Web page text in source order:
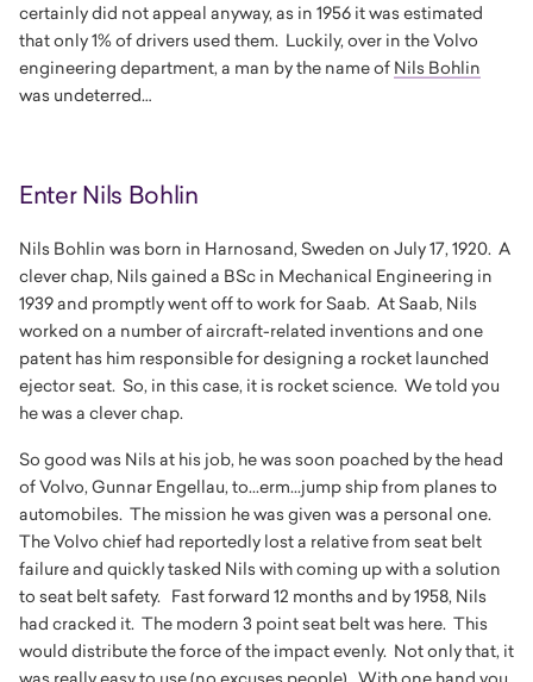
certainly did not appeal anyway, as in 1956 it was estimated
that only 1% of drivers used them. Luckily, over in the Volvo
engineering department, a man by the name of Nils Bohlin
was undeterred…
Enter Nils Bohlin
Nils Bohlin was born in Harnosand, Sweden on July 17, 1920. A
clever chap, Nils gained a BSc in Mechanical Engineering in
1939 and promptly went off to work for Saab. At Saab, Nils
worked on a number of aircraft-related inventions and one
patent has him responsible for designing a rocket launched
ejector seat. So, in this case, it is rocket science. We told you
he was a clever chap.
So good was Nils at his job, he was soon poached by the head
of Volvo, Gunnar Engellau, to...erm...jump ship from planes to
automobiles. The mission he was given was a personal one.
The Volvo chief had reportedly lost a relative from seat belt
failure and quickly tasked Nils with coming up with a solution
to seat belt safety. Fast forward 12 months and by 1958, Nils
had cracked it. The modern 3 point seat belt was here. This
would distribute the force of the impact evenly. Not only that, it